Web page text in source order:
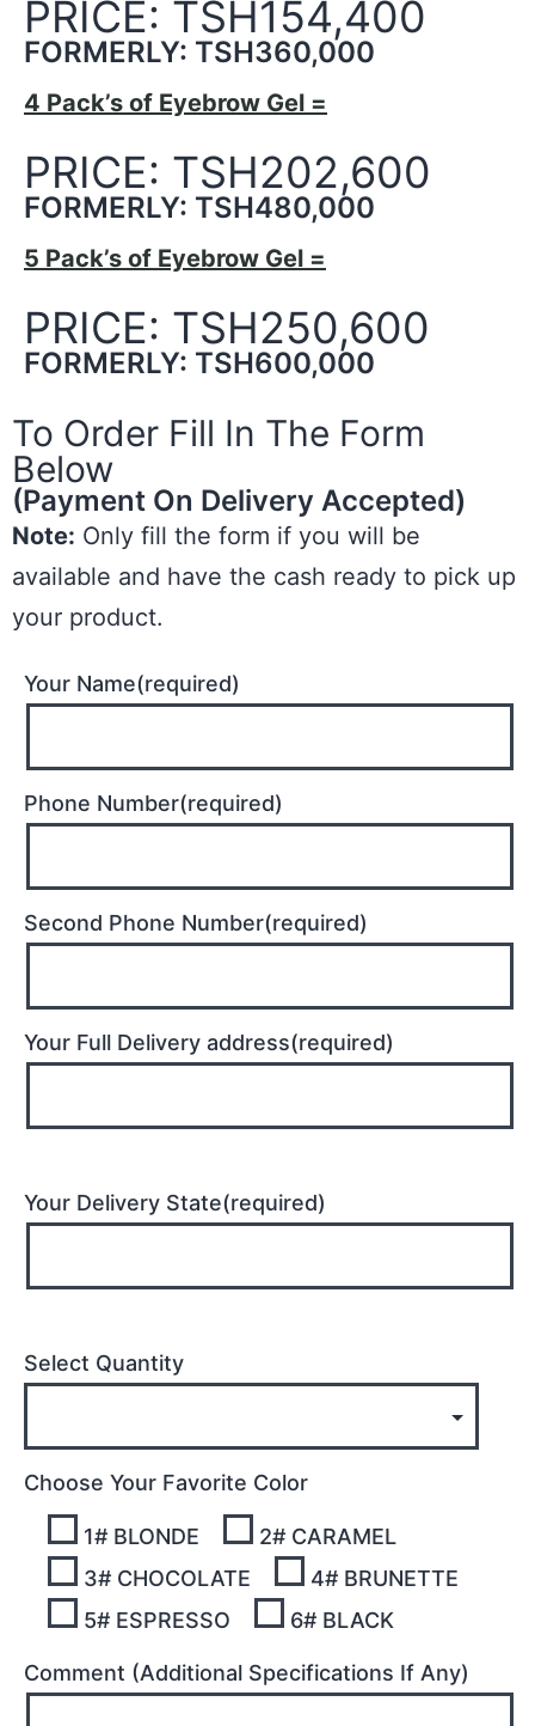
PRICE: TSH154,400
FORMERLY: TSH360,000
4 Pack’s of Eyebrow Gel =
PRICE: TSH202,600
FORMERLY: TSH480,000
5 Pack’s of Eyebrow Gel =
PRICE: TSH250,600
FORMERLY: TSH600,000
To Order Fill In The Form
Below
(Payment On Delivery Accepted)
Note: Only fill the form if you will be
available and have the cash ready to pick up
your product.
Your Name(required)
Phone Number(required)
Second Phone Number(required)
Your Full Delivery address(required)
Your Delivery State(required)
Select Quantity
Choose Your Favorite Color
1# BLONDE
2# CARAMEL
3# CHOCOLATE
4# BRUNETTE
5# ESPRESSO
6# BLACK
Comment (Additional Specifications If Any)